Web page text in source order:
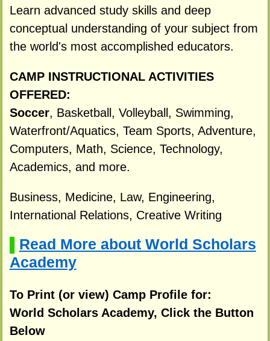
Learn advanced study skills and deep
conceptual understanding of your subject from
the world's most accomplished educators.
CAMP INSTRUCTIONAL ACTIVITIES
OFFERED:
Soccer, Basketball, Volleyball, Swimming,
Waterfront/Aquatics, Team Sports, Adventure,
Computers, Math, Science, Technology,
Academics, and more.
Business, Medicine, Law, Engineering,
International Relations, Creative Writing
Read More about World Scholars
Academy
To Print (or view) Camp Profile for:
World Scholars Academy, Click the Button
Below